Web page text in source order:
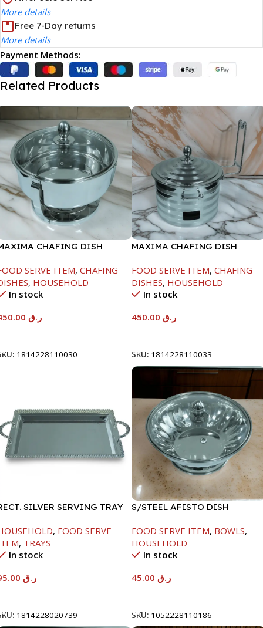
More details
Free 7-Day returns
More details
Payment Methods:
Related Products
CHAFING DISH
SERVE ITEM, CHAFING
, HOUSEHOLD
In stock
ر.ق
1814228110030
MAXIMA CHAFING DISH
FOOD SERVE ITEM, CHAFING
DISHES, HOUSEHOLD
In stock
ر.ق
SKU: 1814228110033
SILVER SERVING TRAY
, FOOD SERVE
, TRAYS
In stock
ر.ق
1814228020739
S/STEEL AFISTO DISH
FOOD SERVE ITEM, BOWLS,
HOUSEHOLD
In stock
ر.ق
SKU: 1052228110186